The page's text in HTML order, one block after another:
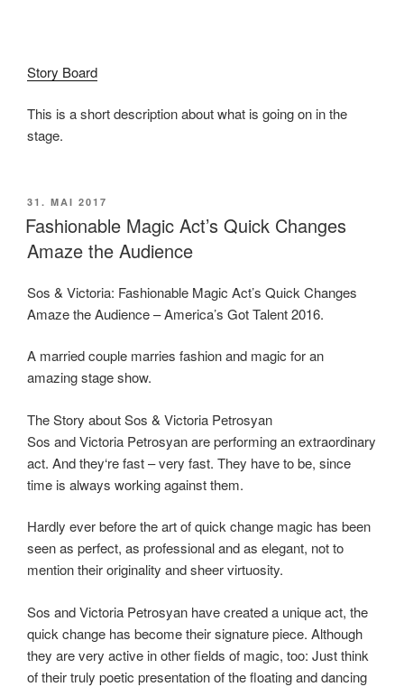
Story Board
This is a short description about what is going on in the
stage.
VERÖFFENTLICHT
AM
31. MAI 2017
Fashionable Magic Act’s Quick Changes
Amaze the Audience
Sos & Victoria: Fashionable Magic Act’s Quick Changes
Amaze the Audience – America’s Got Talent 2016.
A married couple marries fashion and magic for an
amazing stage show.
The Story about Sos & Victoria Petrosyan
Sos and Victoria Petrosyan are performing an extraordinary
act. And they‘re fast – very fast. They have to be, since
time is always working against them.
Hardly ever before the art of quick change magic has been
seen as perfect, as professional and as elegant, not to
mention their originality and sheer virtuosity.
Sos and Victoria Petrosyan have created a unique act, the
quick change has become their signature piece. Although
they are very active in other ﬁelds of magic, too: Just think
of their truly poetic presentation of the ﬂoating and dancing